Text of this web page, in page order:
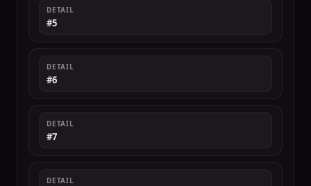
DETAIL
#5
DETAIL
#6
DETAIL
#7
DETAIL